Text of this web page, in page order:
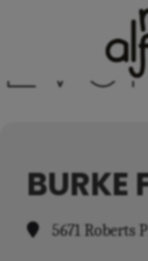
BURKE
5671 Roberts